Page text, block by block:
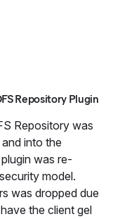
Repository Plugin
Repository was
into the
was re-
model.
was dropped due
the client gel